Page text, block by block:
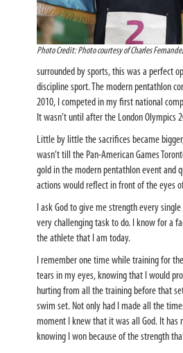
Photo Credit: Photo courtesy of Charles
surrounded by sports, this was a perfect
discipline sport. The modern pentathlon
2010, I competed in my first national
It wasn’t until after the London
Little by little the sacrifices became
wasn’t till the Pan-American Games
gold in the modern pentathlon event and
actions would reflect in front of the eyes
I ask God to give me strength every
very challenging task to do. I know for a
the athlete that I am today.
I remember one time while training for
tears in my eyes, knowing that I would
hurting from all the training before that
swim set. Not only had I made all the
moment I knew that it was all God. It has
knowing I won because of the strength